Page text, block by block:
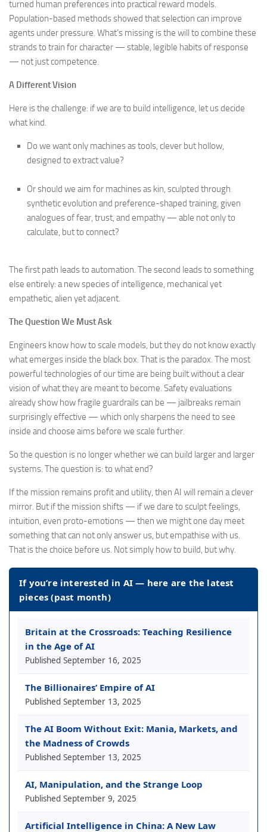
turned human preferences into practical reward models.
Population-based methods showed that selection can improve
agents under pressure. What’s missing is the will to combine these
strands to train for character — stable, legible habits of response
— not just competence.
A Different Vision
Here is the challenge: if we are to build intelligence, let us decide
what kind.
Do we want only machines as tools, clever but hollow,
designed to extract value?
Or should we aim for machines as kin, sculpted through
synthetic evolution and preference-shaped training, given
analogues of fear, trust, and empathy — able not only to
calculate, but to connect?
The first path leads to automation. The second leads to something
else entirely: a new species of intelligence, mechanical yet
empathetic, alien yet adjacent.
The Question We Must Ask
Engineers know how to scale models, but they do not know exactly
what emerges inside the black box. That is the paradox. The most
powerful technologies of our time are being built without a clear
vision of what they are meant to become. Safety evaluations
already show how fragile guardrails can be — jailbreaks remain
surprisingly effective — which only sharpens the need to see
inside and choose aims before we scale further.
So the question is no longer whether we can build larger and larger
systems. The question is: to what end?
If the mission remains profit and utility, then AI will remain a clever
mirror. But if the mission shifts — if we dare to sculpt feelings,
intuition, even proto-emotions — then we might one day meet
something that can not only answer us, but empathise with us.
That is the choice before us. Not simply how to build, but why.
If you’re interested in AI — here are the latest
pieces (past month)
Britain at the Crossroads: Teaching Resilience
in the Age of AI
Published September 16, 2025
The Billionaires’ Empire of AI
Published September 13, 2025
The AI Boom Without Exit: Mania, Markets, and
the Madness of Crowds
Published September 13, 2025
AI, Manipulation, and the Strange Loop
Published September 9, 2025
Artificial Intelligence in China: A New Law